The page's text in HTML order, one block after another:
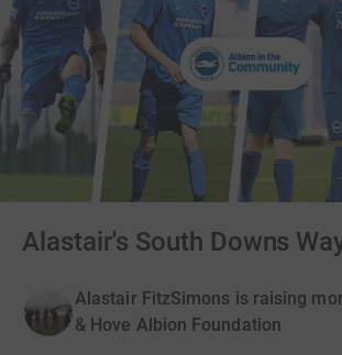
Alastair's South Downs
Alastair FitzSimons is raising
& Hove Albion Foundation